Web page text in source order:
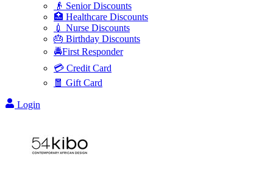
👴 Senior Discounts
🏥 Healthcare Discounts
💉 Nurse Discounts
🎂 Birthday Discounts
🚔First Responder
💳 Credit Card
🧧 Gift Card
Login